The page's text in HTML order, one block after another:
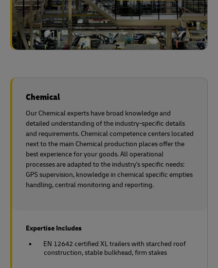
Chemical
Our Chemical experts have broad knowledge and
detailed understanding of the industry-specific details
and requirements. Chemical competence centers located
next to the main Chemical production places offer the
best experience for your goods. All operational
processes are adapted to the industry's specific needs:
GPS supervision, knowledge in chemical specific empties
handling, central monitoring and reporting.
Expertise Includes
EN 12642 certified XL trailers with starched roof
construction, stable bulkhead, firm stakes